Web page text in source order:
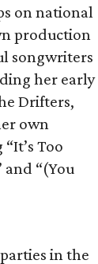
on national
production
songwriters
her early
Drifters,
own
Too
and “(You
in the